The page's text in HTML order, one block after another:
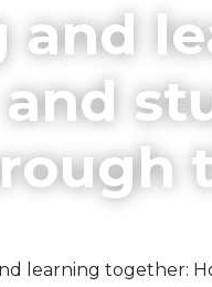
and
learning together: